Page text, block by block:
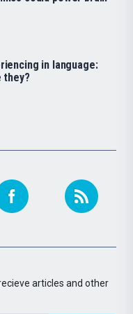
articles and other
in language:
they?